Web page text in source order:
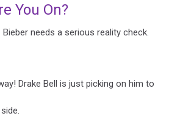
You On?
Bieber needs a serious reality check.
Drake Bell is just picking on him to